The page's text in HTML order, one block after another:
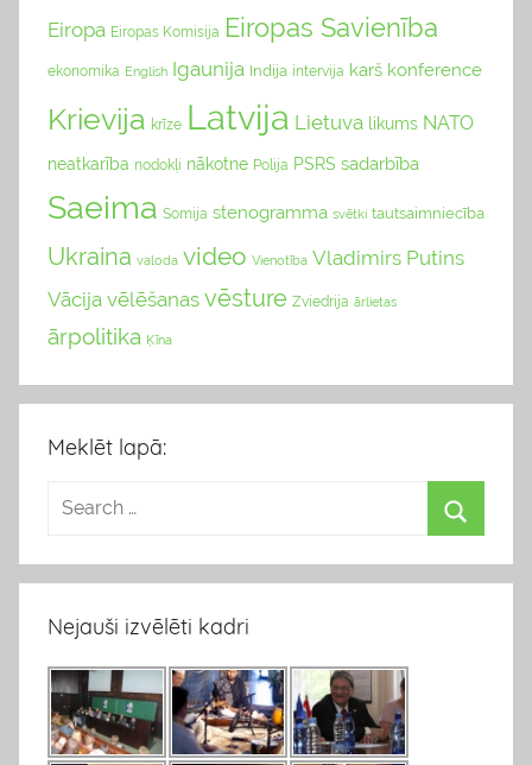
Eiropa Eiropas Komisija Eiropas Savienība
ekonomika English Igaunija Indija intervija karš konference
Krievija krīze Latvija Lietuva likums NATO
neatkarība nodokļi nākotne Polija PSRS sadarbība
Saeima Somija stenogramma svētki tautsaimniecība
Ukraina valoda video Vienotība Vladimirs Putins
Vācija vēlēšanas vēsture Zviedrija ārlietas
ārpolitika Ķīna
Meklēt lapā:
Nejauši izvēlēti kadri